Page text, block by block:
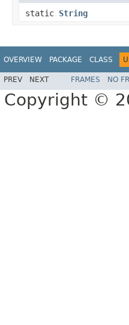
static String
OVERVIEW PACKAGE CLASS
PREV NEXT FRAMES NO
Copyright ©